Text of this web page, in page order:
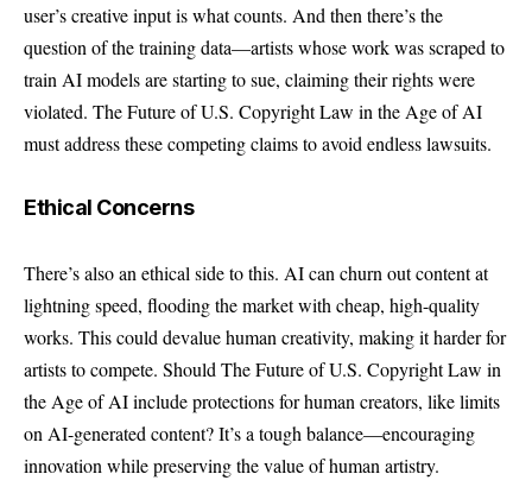
user’s creative input is what counts. And then there’s the
question of the training data—artists whose work was scraped to
train AI models are starting to sue, claiming their rights were
violated. The Future of U.S. Copyright Law in the Age of AI
must address these competing claims to avoid endless lawsuits.
Ethical Concerns
There’s also an ethical side to this. AI can churn out content at
lightning speed, flooding the market with cheap, high-quality
works. This could devalue human creativity, making it harder for
artists to compete. Should The Future of U.S. Copyright Law in
the Age of AI include protections for human creators, like limits
on AI-generated content? It’s a tough balance—encouraging
innovation while preserving the value of human artistry.